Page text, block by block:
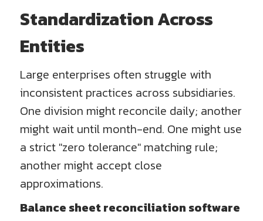
Standardization Across
Entities
Large enterprises often struggle with
inconsistent practices across subsidiaries.
One division might reconcile daily; another
might wait until month-end. One might use
a strict "zero tolerance" matching rule;
another might accept close
approximations.
Balance sheet reconciliation software